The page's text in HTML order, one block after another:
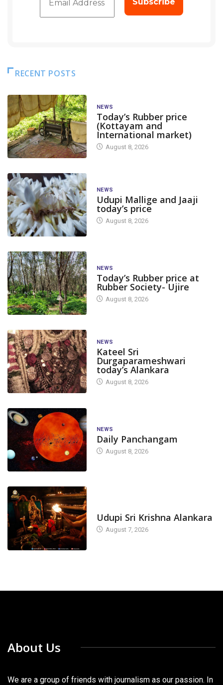
RECENT POSTS
NEWS
Today’s Rubber price
(Kottayam and
International market)
August 8, 2026
NEWS
Udupi Mallige and Jaaji
today’s price
August 8, 2026
NEWS
Today’s Rubber price at
Rubber Society- Ujire
August 8, 2026
NEWS
Kateel Sri
Durgaparameshwari
today’s Alankara
August 8, 2026
NEWS
Daily Panchangam
August 8, 2026
Udupi Sri Krishna Alankara
August 7, 2026
About Us
We are a group of friends with journalism as our passion. In